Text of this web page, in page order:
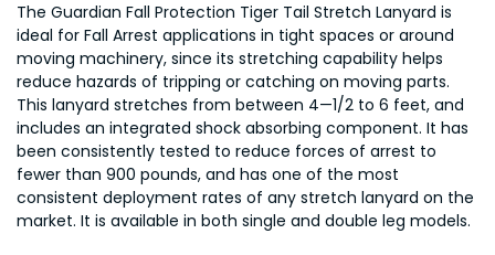
The Guardian Fall Protection Tiger Tail Stretch Lanyard is
ideal for Fall Arrest applications in tight spaces or around
moving machinery, since its stretching capability helps
reduce hazards of tripping or catching on moving parts.
This lanyard stretches from between 4—1/2 to 6 feet, and
includes an integrated shock absorbing component. It has
been consistently tested to reduce forces of arrest to
fewer than 900 pounds, and has one of the most
consistent deployment rates of any stretch lanyard on the
market. It is available in both single and double leg models.